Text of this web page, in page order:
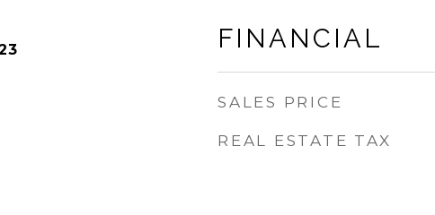
FINANCIAL
SALES PRICE
REAL ESTATE TAX